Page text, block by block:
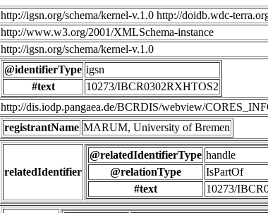
http://igsn.org/schema/kernel-v.1.0 http://doidb.wdc-
http://www.w3.org/2001/XMLSchema-instance
http://igsn.org/schema/kernel-v.1.0
@identifierType igsn
#text
10273/IBCR0302RXHTOS2
http://dis.iodp.pangaea.de/BCRDIS/webview/
registrantName MARUM, University of Bremen
relatedIdentifier
@relatedIdentifierType handle
@relationType
IsPartOf
#text
10273/